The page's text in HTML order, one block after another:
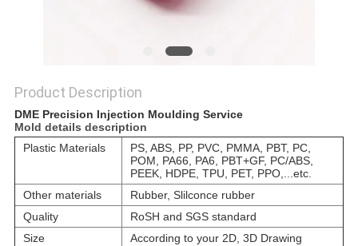
Product Description
DME Precision Injection Moulding Service
Mold details description
Plastic Materials
PS, ABS, PP, PVC, PMMA, PBT, PC,
POM, PA66, PA6, PBT+GF, PC/ABS,
PEEK, HDPE, TPU, PET, PPO,...etc.
Other materials
Rubber, Slilconce rubber
Quality
RoSH and SGS standard
Size
According to your 2D, 3D Drawing